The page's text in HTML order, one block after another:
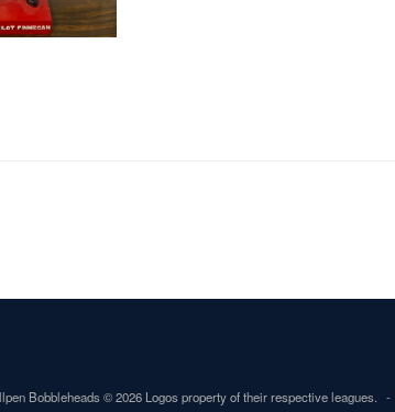
Bobbleheads © 2026 Logos property of their respective leagues.